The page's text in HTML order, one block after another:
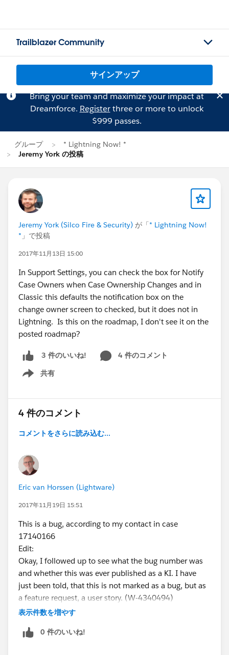
Trailblazer Community
サインアップ
Bring your team and maximize your impact at
Dreamforce. Registerthree or more to unlock
$999 passes.
グループ
* Lightning Now! *
Jeremy York の投稿
Jeremy York (Silco Fire & Security) が「* Lightning Now!
* 」で投稿
2017年11月13日 15:00
In Support Settings, you can check the box for Notify
Case Owners when Case Ownership Changes and in
Classic this defaults the notification box on the
change owner screen to checked, but it does not in
Lightning. Is this on the roadmap, I don't see it on the
posted roadmap?
3 件のいいね!
4 件のコメント
共有
Show menu
4 件のコメント
コメントをさらに読み込む...
Eric van Horssen (Lightware)
2017年11月19日 15:51
This is a bug, according to my contact in case
17140166
Edit:
Okay, I followed up to see what the bug number was
and whether this was ever published as a KI. I have
just been told, that this is not marked as a bug, but as
a feature request, a user story. (W-4340494)
Since this is not listed anywhere as a limitation in
表示件数を増やす
0 件のいいね!